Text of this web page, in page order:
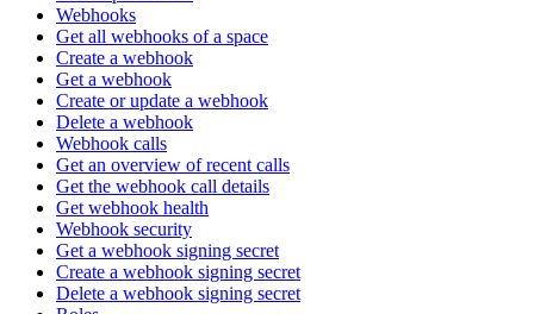
Webhooks
Get all webhooks of a space
Create a webhook
Get a webhook
Create or update a webhook
Delete a webhook
Webhook calls
Get an overview of recent calls
Get the webhook call details
Get webhook health
Webhook security
Get a webhook signing secret
Create a webhook signing secret
Delete a webhook signing secret